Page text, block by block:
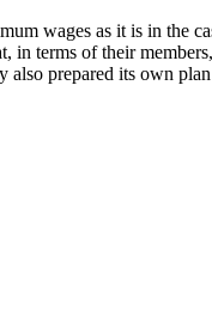
wages as it is in the
terms of their
prepared its own